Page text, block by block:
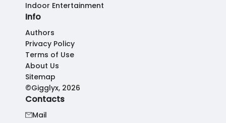
Indoor Entertainment
Info
Authors
Privacy Policy
Terms of Use
About Us
Sitemap
©Gigglyx, 2026
Contacts
Mail